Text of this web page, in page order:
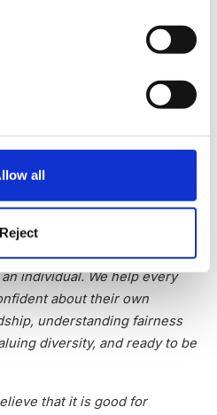
all
Reject
of life and learning.
to the best research: a play-
relationships, and help for
families and other
individual. We help every
about their own
understanding fairness
diversity, and ready to be
that it is good for